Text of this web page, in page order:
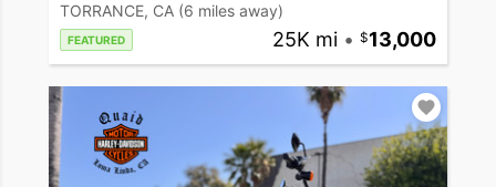
TORRANCE, CA (6 miles away)
FEATURED 25K mi • 13,000